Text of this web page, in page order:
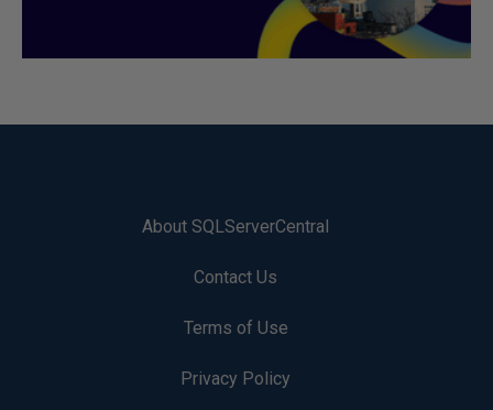
About SQLServerCentral
Contact Us
Terms of Use
Privacy Policy